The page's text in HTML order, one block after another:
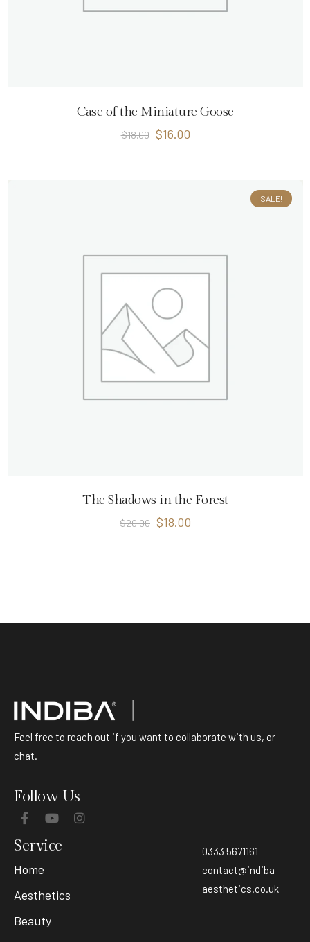
Case of the Miniature Goose
$18.00 $16.00
SALE!
The Shadows in the Forest
$20.00 $18.00
Feel free to reach out if you want to collaborate with us, or
chat.
Follow Us
Service
Home
Aesthetics
Beauty
0333 5671161
contact@indiba-
aesthetics.co.uk